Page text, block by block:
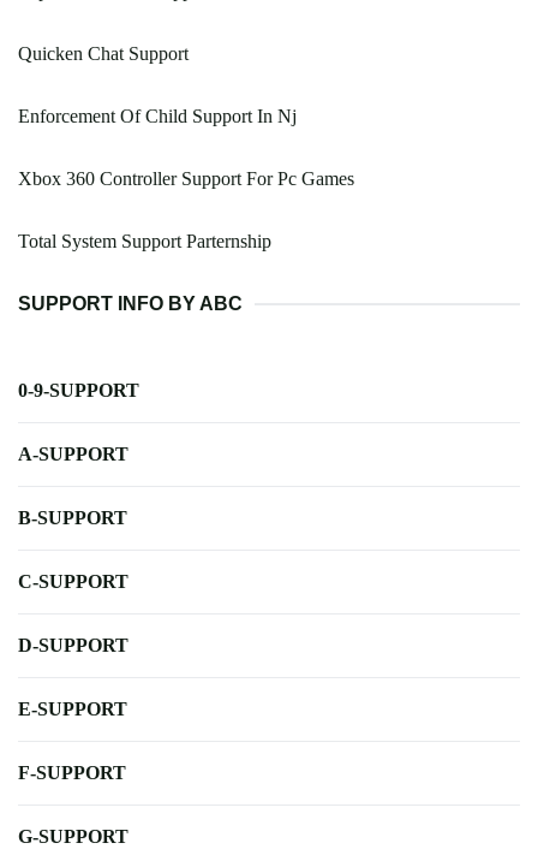
Quicken Chat Support
Enforcement Of Child Support In Nj
Xbox 360 Controller Support For Pc Games
Total System Support Parternship
SUPPORT INFO BY ABC
0-9-SUPPORT
A-SUPPORT
B-SUPPORT
C-SUPPORT
D-SUPPORT
E-SUPPORT
F-SUPPORT
G-SUPPORT